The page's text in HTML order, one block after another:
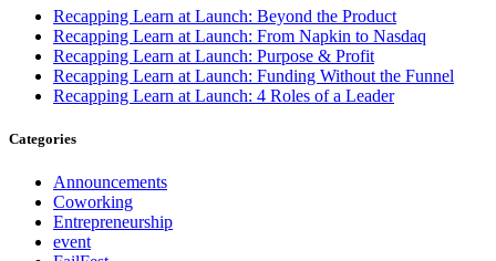
Recapping Learn at Launch: Beyond the Product
Recapping Learn at Launch: From Napkin to Nasdaq
Recapping Learn at Launch: Purpose & Profit
Recapping Learn at Launch: Funding Without the Funnel
Recapping Learn at Launch: 4 Roles of a Leader
Categories
Announcements
Coworking
Entrepreneurship
event